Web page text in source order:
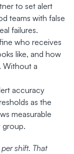
to set alert
teams with false
failures.
who receives
like, and how
Without a
accuracy
as the
measurable
group.
shift. That